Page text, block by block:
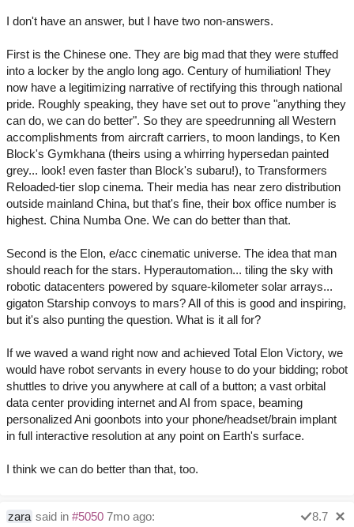
I don't have an answer, but I have two non-answers.
First is the Chinese one. They are big mad that they were stuffed
into a locker by the anglo long ago. Century of humiliation! They
now have a legitimizing narrative of rectifying this through national
pride. Roughly speaking, they have set out to prove "anything they
can do, we can do better". So they are speedrunning all Western
accomplishments from aircraft carriers, to moon landings, to Ken
Block's Gymkhana (theirs using a whirring hypersedan painted
grey... look! even faster than Block's subaru!), to Transformers
Reloaded-tier slop cinema. Their media has near zero distribution
outside mainland China, but that's fine, their box office number is
highest. China Numba One. We can do better than that.
Second is the Elon, e/acc cinematic universe. The idea that man
should reach for the stars. Hyperautomation... tiling the sky with
robotic datacenters powered by square-kilometer solar arrays...
gigaton Starship convoys to mars? All of this is good and inspiring,
but it's also punting the question. What is it all for?
If we waved a wand right now and achieved Total Elon Victory, we
would have robot servants in every house to do your bidding; robot
shuttles to drive you anywhere at call of a button; a vast orbital
data center providing internet and AI from space, beaming
personalized Ani goonbots into your phone/headset/brain implant
in full interactive resolution at any point on Earth's surface.
I think we can do better than that, too.
zara said in #5050 7mo ago: 8.7